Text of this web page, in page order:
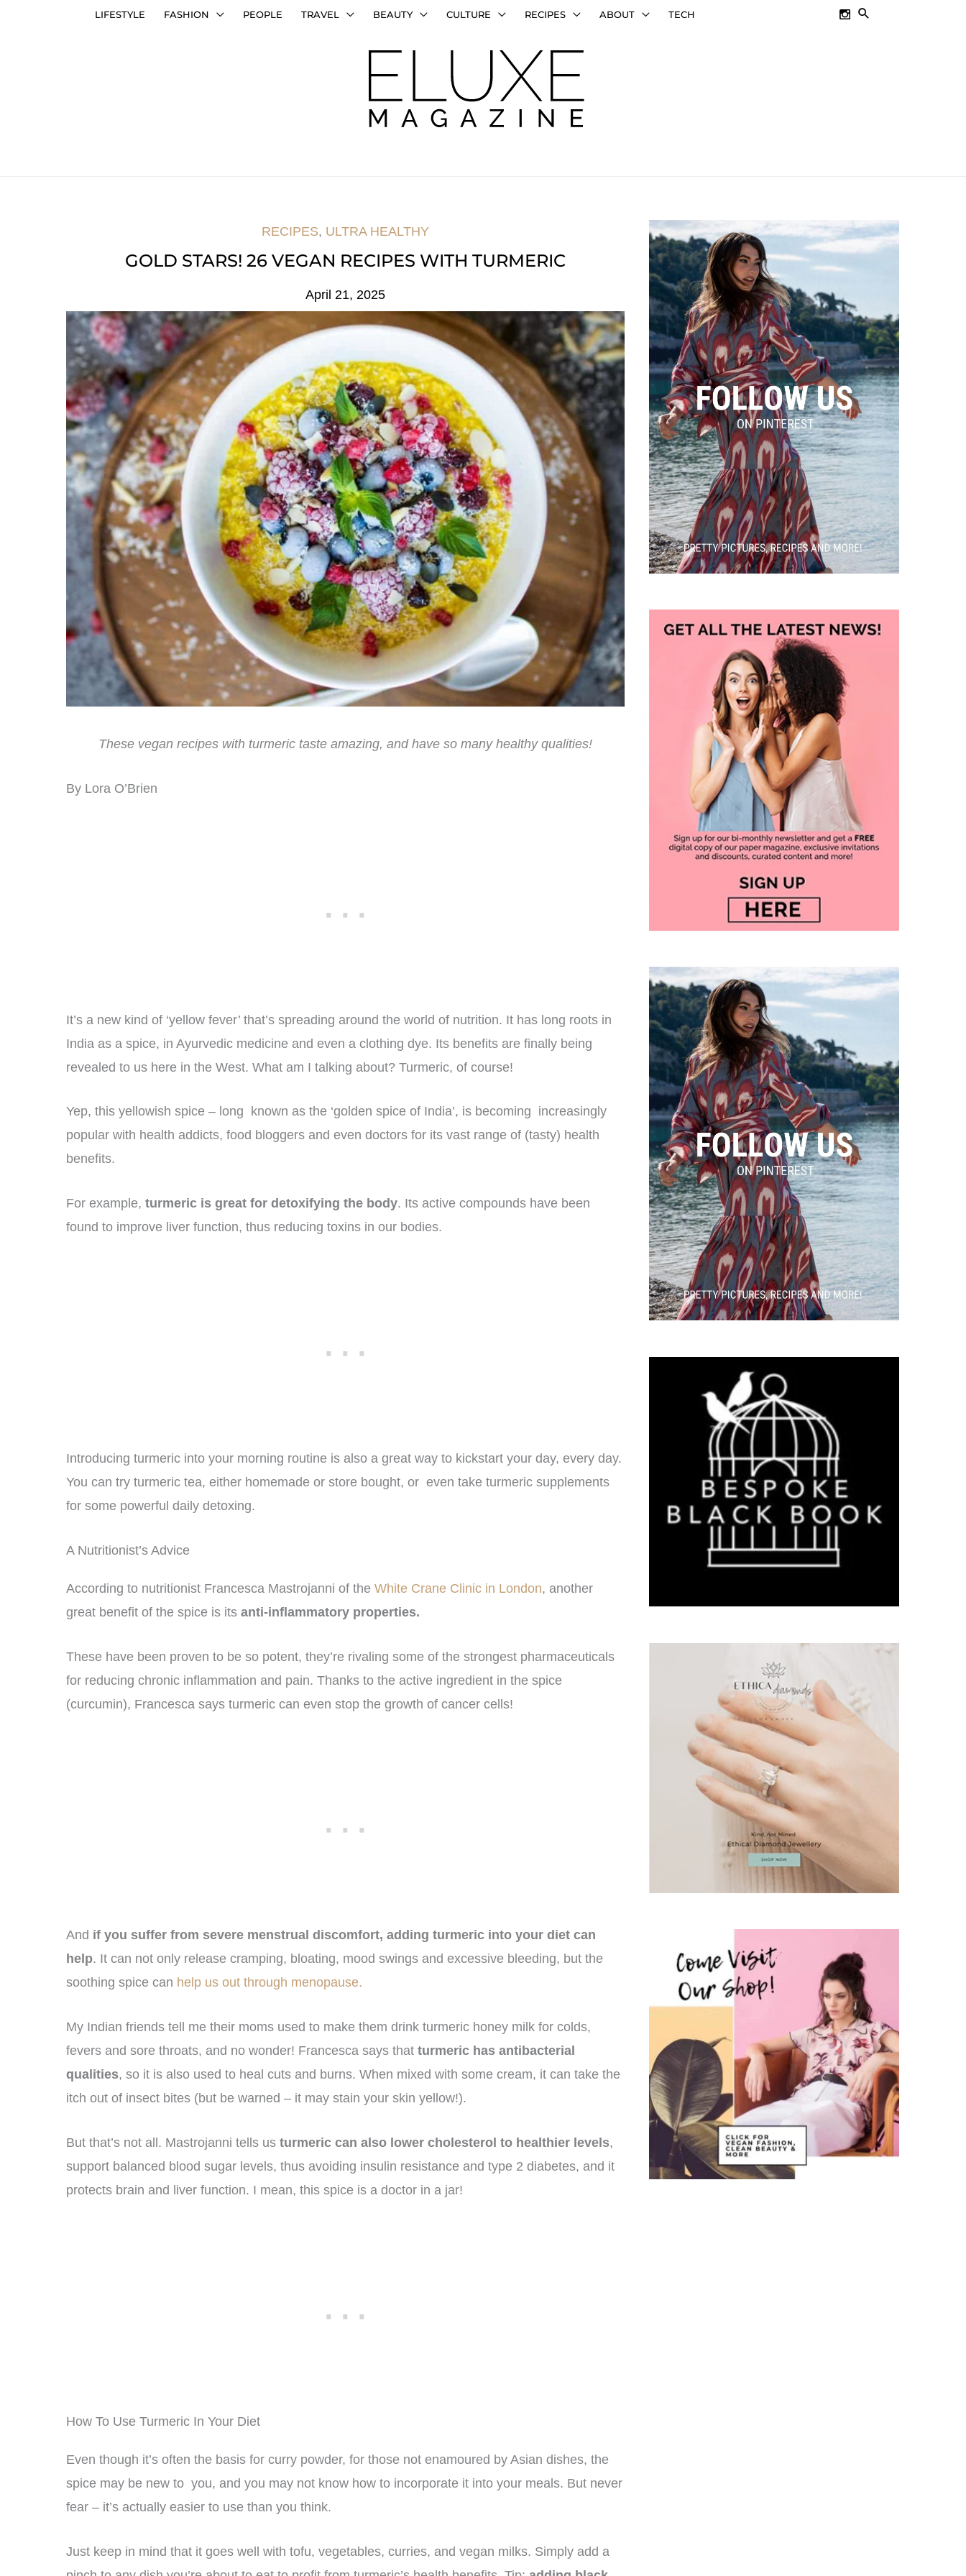
LIFESTYLE FASHION PEOPLE TRAVEL BEAUTY CULTURE RECIPES ABOUT TECH SEARCH
RECIPES, ULTRA HEALTHY
GOLD STARS! 26 VEGAN RECIPES WITH TURMERIC
April 21, 2025
These vegan recipes with turmeric taste amazing, and have so many healthy qualities!
By Lora O’Brien
It’s a new kind of ‘yellow fever’ that’s spreading around the world of nutrition. It has long roots in
India as a spice, in Ayurvedic medicine and even a clothing dye. Its benefits are finally being
revealed to us here in the West. What am I talking about? Turmeric, of course!
Yep, this yellowish spice – long known as the ‘golden spice of India’, is becoming increasingly
popular with health addicts, food bloggers and even doctors for its vast range of (tasty) health
benefits.
For example, turmeric is great for detoxifying the body. Its active compounds have been
found to improve liver function, thus reducing toxins in our bodies.
Introducing turmeric into your morning routine is also a great way to kickstart your day, every day.
You can try turmeric tea, either homemade or store bought, or even take turmeric supplements
for some powerful daily detoxing.
A Nutritionist’s Advice
According to nutritionist Francesca Mastrojanni of the White Crane Clinic in London, another
great benefit of the spice is its anti-inflammatory properties.
These have been proven to be so potent, they’re rivaling some of the strongest pharmaceuticals
for reducing chronic inflammation and pain. Thanks to the active ingredient in the spice
(curcumin), Francesca says turmeric can even stop the growth of cancer cells!
And if you suffer from severe menstrual discomfort, adding turmeric into your diet can
help. It can not only release cramping, bloating, mood swings and excessive bleeding, but the
soothing spice can help us out through menopause.
My Indian friends tell me their moms used to make them drink turmeric honey milk for colds,
fevers and sore throats, and no wonder! Francesca says that turmeric has antibacterial
qualities, so it is also used to heal cuts and burns. When mixed with some cream, it can take the
itch out of insect bites (but be warned – it may stain your skin yellow!).
But that’s not all. Mastrojanni tells us turmeric can also lower cholesterol to healthier levels,
support balanced blood sugar levels, thus avoiding insulin resistance and type 2 diabetes, and it
protects brain and liver function. I mean, this spice is a doctor in a jar!
How To Use Turmeric In Your Diet
Even though it’s often the basis for curry powder, for those not enamoured by Asian dishes, the
spice may be new to you, and you may not know how to incorporate it into your meals. But never
fear – it’s actually easier to use than you think.
Just keep in mind that it goes well with tofu, vegetables, curries, and vegan milks. Simply add a